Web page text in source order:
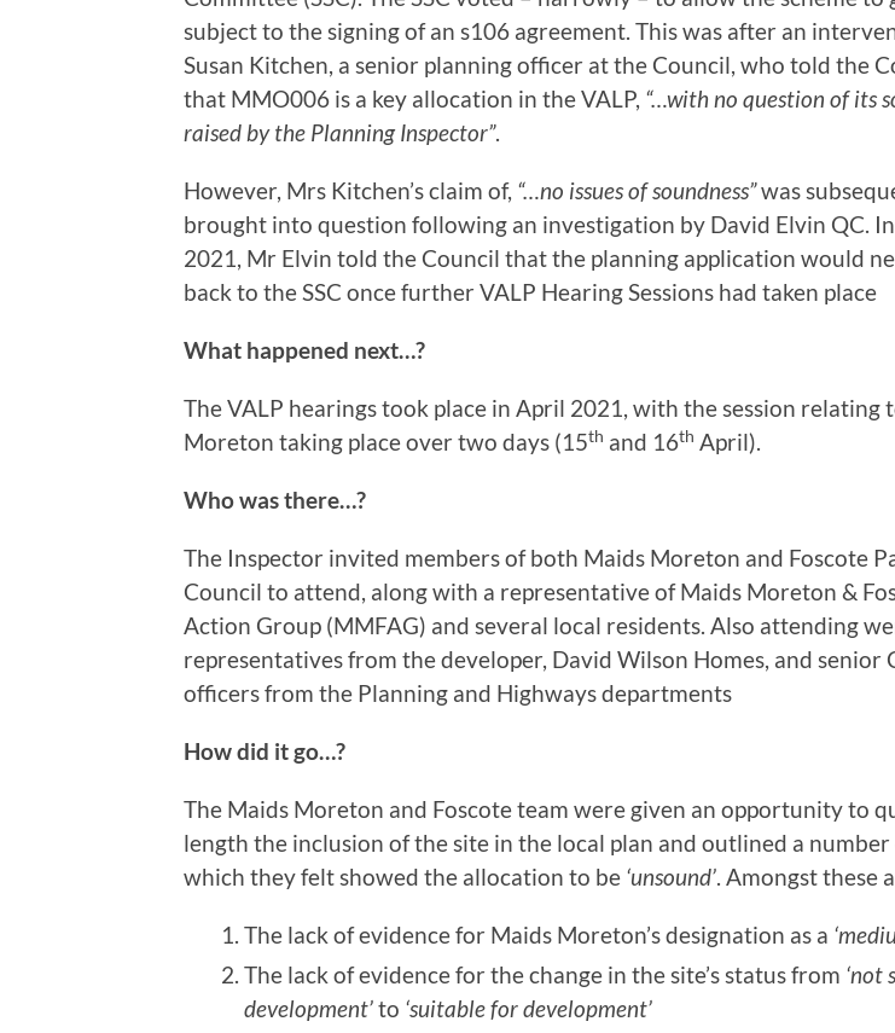
subject to the signing of an s106 agreement. This was after an
Susan Kitchen, a senior planning officer at the Council, who told the
that MMO006 is a key allocation in the VALP, “…with no question of its
raised by the Planning Inspector”.
However, Mrs Kitchen’s claim of, “…no issues of soundness”was
brought into question following an investigation by David Elvin QC.
2021, Mr Elvin told the Council that the planning application would
back to the SSC once further VALP Hearing Sessions had taken place
What happened next…?
The VALP hearings took place in April 2021, with the session relating
Moreton taking place over two days (15th and 16th April).
Who was there…?
The Inspector invited members of both Maids Moreton and Foscote
Council to attend, along with a representative of Maids Moreton &
Action Group (MMFAG) and several local residents. Also attending
representatives from the developer, David Wilson Homes, and senior
officers from the Planning and Highways departments
How did it go…?
The Maids Moreton and Foscote team were given an opportunity to
length the inclusion of the site in the local plan and outlined a number
which they felt showed the allocation to be ‘unsound’. Amongst these
The lack of evidence for Maids Moreton’s designation as a
The lack of evidence for the change in the site’s status from ‘not
development’to ‘suitable for development’